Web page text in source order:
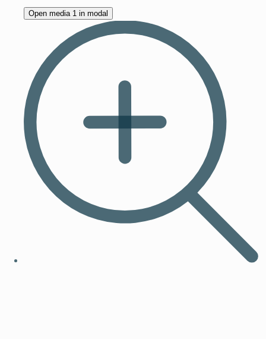
Open media 1 in modal